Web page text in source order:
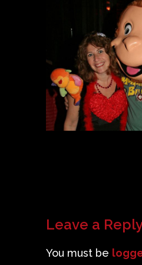
Leave a
You must be